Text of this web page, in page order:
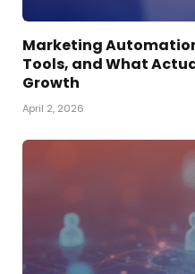
Marketing
Tools, and What
Growth
April 2, 2026